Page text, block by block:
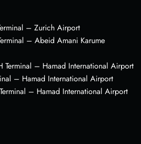
– Zurich Airport
– Abeid Amani Karume
Terminal – Hamad International Airport
– Hamad International Airport
– Hamad International Airport